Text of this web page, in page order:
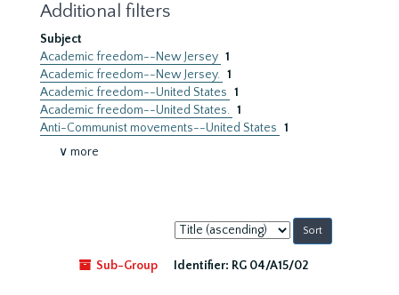
Additional filters
Subject
Academic freedom--New Jersey 1
Academic freedom--New Jersey. 1
Academic freedom--United States 1
Academic freedom--United States. 1
Anti-Communist movements--United States 1
∨ more
Sort
by:
Sub-Group
Identifier: RG 04/A15/02